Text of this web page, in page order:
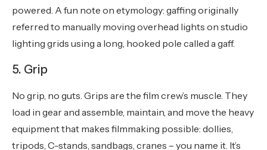
powered. A fun note on etymology: gaffing originally
referred to manually moving overhead lights on studio
lighting grids using a long, hooked pole called a gaff.
5. Grip
No grip, no guts. Grips are the film crew’s muscle. They
load in gear and assemble, maintain, and move the heavy
equipment that makes filmmaking possible: dollies,
tripods, C-stands, sandbags, cranes – you name it. It’s